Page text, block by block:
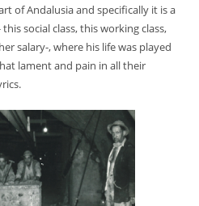
of Andalusia and specifically it is a
social class, this working class,
salary-, where his life was played
lament and pain in all their